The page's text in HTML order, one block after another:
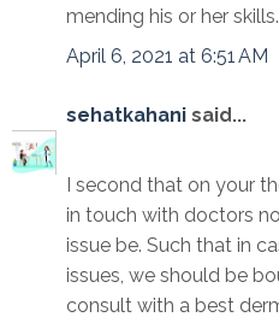
mending his or her skills.
April 6, 2021 at 6:51 AM
sehatkahani said...
I second that on your
in touch with doctors
issue be. Such that in
issues, we should be
consult with a best